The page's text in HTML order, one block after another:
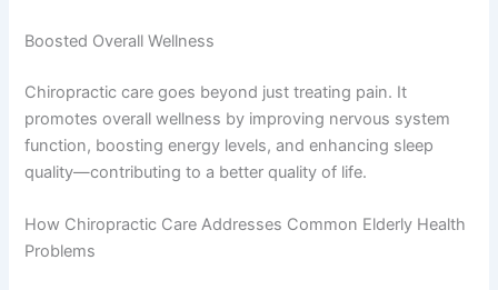
Boosted Overall Wellness
Chiropractic care goes beyond just treating pain. It
promotes overall wellness by improving nervous system
function, boosting energy levels, and enhancing sleep
quality—contributing to a better quality of life.
How Chiropractic Care Addresses Common Elderly Health
Problems